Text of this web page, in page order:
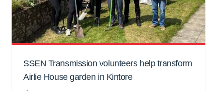
SSEN Transmission volunteers help transform
Airlie House garden in Kintore